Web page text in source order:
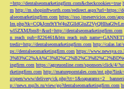
=http://dentalseomarketingfirm.com&checkcookies=true
m http://m.shopinftworth.com/redirect.aspx?url=https://
alseomarketingfirm.com https://sso.jmeservicios.com/
wl5ZXMJbm8=&url=http://dentalseomarketingfirm.com
tredir=http://dentalseomarketingfirm.com http://calas.lat/
ps://dentalseomarketingfirm.com https://
ingfirm.com https://agceuonline.com/sponsors/click/4/
rketingfirm.com http://matureporntales.com/
z/open/www/delivery/
p://news.mp3s.ru/view/go?dentalseomarketingfirm.com